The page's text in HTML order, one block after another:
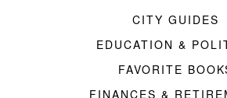
CITY GUIDES
EDUCATION &
FAVORITE
FINANCES &